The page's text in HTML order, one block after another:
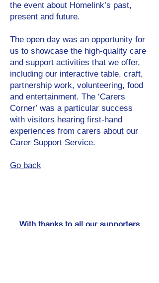
the event about Homelink’s past,
present and future.
The open day was an opportunity for
us to showcase the high-quality care
and support activities that we offer,
including our interactive table, craft,
partnership work, volunteering, food
and entertainment. The ‘Carers
Corner’ was a particular success
with visitors hearing first-hand
experiences from carers about our
Carer Support Service.
Go back
With thanks to all our supporters